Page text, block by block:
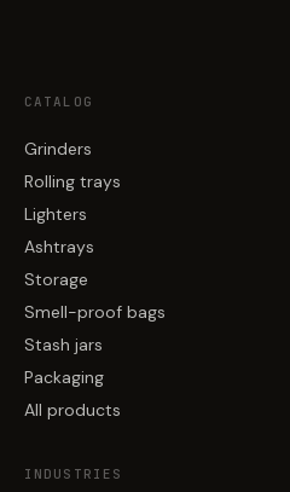
CATALOG
Grinders
Rolling trays
Lighters
Ashtrays
Storage
Smell-proof bags
Stash jars
Packaging
All products
INDUSTRIES